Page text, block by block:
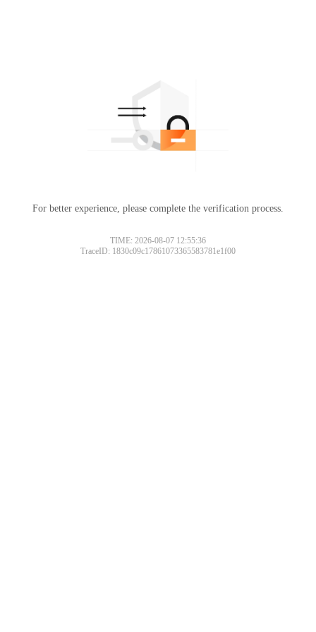
For better experience, please complete the verification process.
TIME: 2026-08-07 12:55:36
TraceID: 1830c09c17861073365583781e1f00